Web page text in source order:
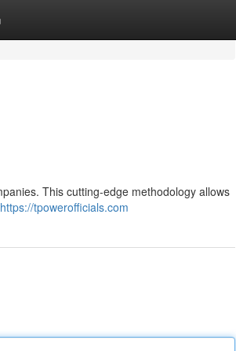
This cutting-edge methodology allows
https://tpowerofficials.com